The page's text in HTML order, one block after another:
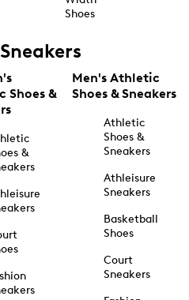
Shoes
Sneakers
Shoes &
&
Men's Athletic
Shoes & Sneakers
Athletic
Shoes &
Sneakers
Athleisure
Sneakers
Basketball
Shoes
Court
Sneakers